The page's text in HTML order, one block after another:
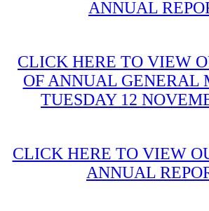
ANNUAL
CLICK HERE TO VIEW
OF ANNUAL GENERAL
TUESDAY 12
CLICK HERE TO VIEW
ANNUAL